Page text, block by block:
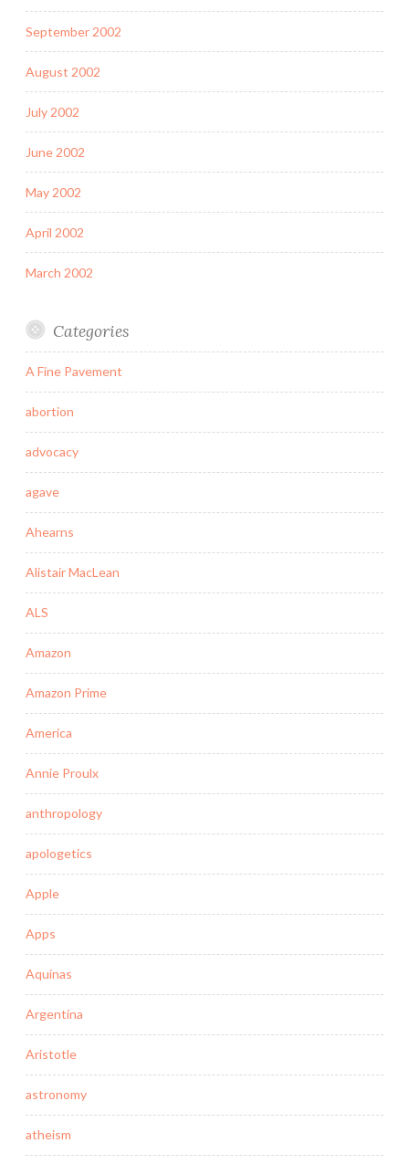
September 2002
August 2002
July 2002
June 2002
May 2002
April 2002
March 2002
Categories
A Fine Pavement
abortion
advocacy
agave
Ahearns
Alistair MacLean
ALS
Amazon
Amazon Prime
America
Annie Proulx
anthropology
apologetics
Apple
Apps
Aquinas
Argentina
Aristotle
astronomy
atheism